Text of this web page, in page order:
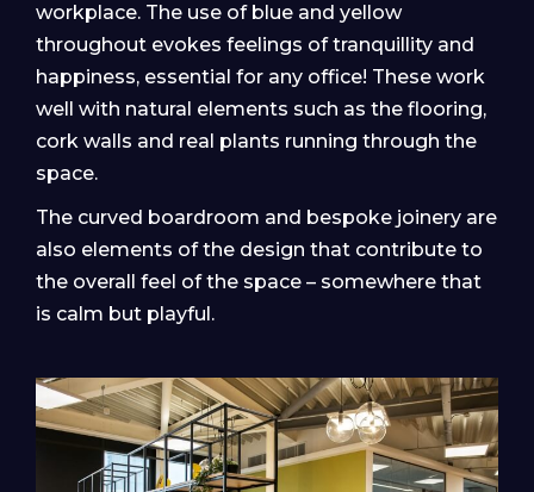
workplace. The use of blue and yellow
throughout evokes feelings of tranquillity and
happiness, essential for any office! These work
well with natural elements such as the flooring,
cork walls and real plants running through the
space.
The curved boardroom and bespoke joinery are
also elements of the design that contribute to
the overall feel of the space – somewhere that
is calm but playful.